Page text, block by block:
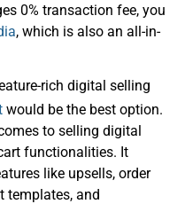
0% transaction fee, you
, which is also an all-in-
rich digital selling
would be the best option.
to selling digital
functionalities. It
like upsells, order
templates, and